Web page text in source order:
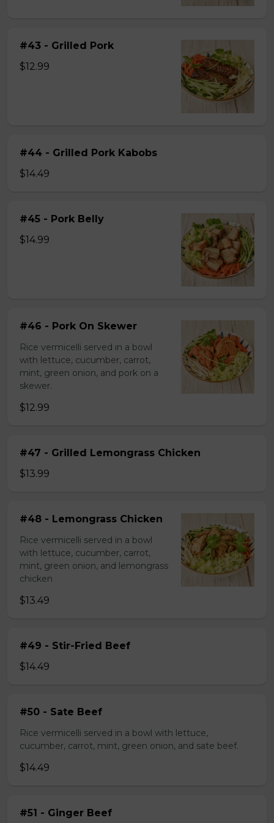
#43 - Grilled Pork
$12.99
#44 - Grilled Pork Kabobs
$14.49
#45 - Pork Belly
$14.99
#46 - Pork On Skewer
Rice vermicelli served in a bowl
with lettuce, cucumber, carrot,
mint, green onion, and pork on a
skewer.
$12.99
#47 - Grilled Lemongrass Chicken
$13.99
#48 - Lemongrass Chicken
Rice vermicelli served in a bowl
with lettuce, cucumber, carrot,
mint, green onion, and lemongrass
chicken
$13.49
#49 - Stir-Fried Beef
$14.49
#50 - Sate Beef
Rice vermicelli served in a bowl with lettuce,
cucumber, carrot, mint, green onion, and sate beef.
$14.49
#51 - Ginger Beef